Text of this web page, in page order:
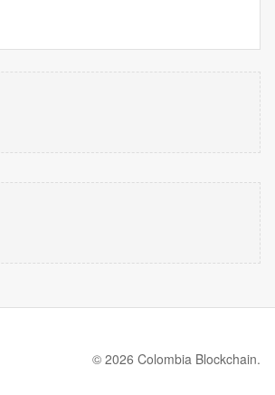
© 2026 Colombia Blockchain.